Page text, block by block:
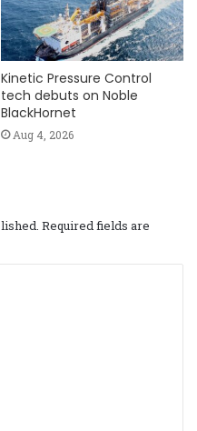
Kinetic Pressure Control
tech debuts on Noble
BlackHornet
Aug 4, 2026
Required fields are